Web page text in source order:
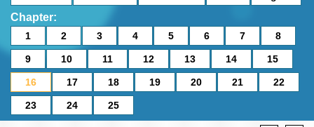
Chapter:
1 2 3 4 5 6 7 8
9 10 11 12 13 14 15
16 17 18 19 20 21 22
23 24 25